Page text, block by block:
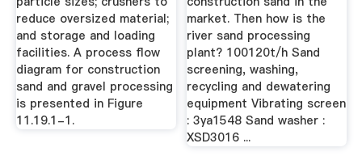
reduce oversized material;
and storage and loading
facilities. A process flow
diagram for construction
sand and gravel processing
is presented in Figure
11.19.1-1.
market. Then how is the
river sand processing
plant? 100120t/h Sand
screening, washing,
recycling and dewatering
equipment Vibrating screen
: 3ya1548 Sand washer :
XSD3016 ...